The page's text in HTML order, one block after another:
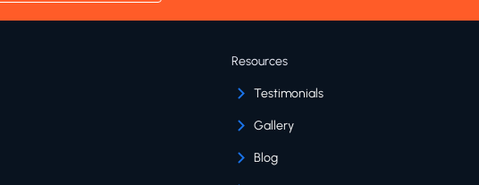
Resources
Testimonials
Gallery
Blog